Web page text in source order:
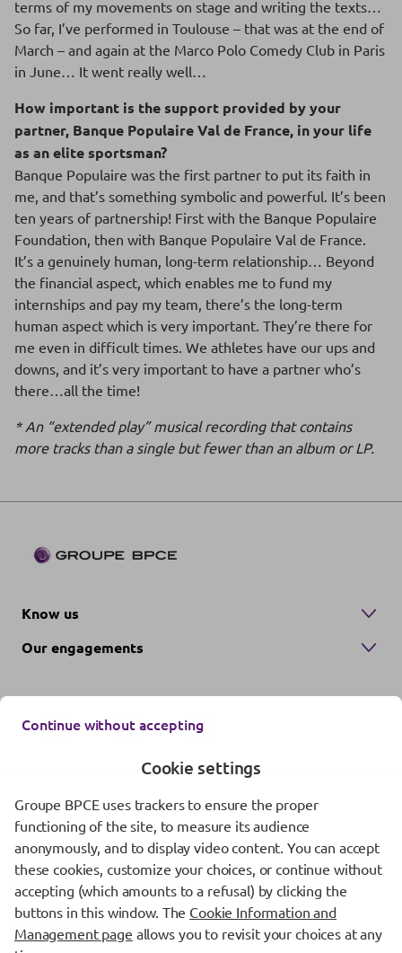
terms of my movements on stage and writing the texts…
So far, I’ve performed in Toulouse – that was at the end of
March – and again at the Marco Polo Comedy Club in Paris
in June… It went really well…
How important is the support provided by your
partner, Banque Populaire Val de France, in your life
as an elite sportsman?
Banque Populaire was the first partner to put its faith in
me, and that’s something symbolic and powerful. It’s been
ten years of partnership! First with the Banque Populaire
Foundation, then with Banque Populaire Val de France.
It’s a genuinely human, long-term relationship… Beyond
the financial aspect, which enables me to fund my
internships and pay my team, there’s the long-term
human aspect which is very important. They’re there for
me even in difficult times. We athletes have our ups and
downs, and it’s very important to have a partner who’s
there…all the time!
* An “extended play” musical recording that contains
more tracks than a single but fewer than an album or LP.
Know us
Our engagements
Contact us
Regulatory information
Protection of personal data
Cookie management
Continue without accepting
Cookie settings
Groupe BPCE uses trackers to ensure the proper
functioning of the site, to measure its audience
anonymously, and to display video content. You can accept
these cookies, customize your choices, or continue without
accepting (which amounts to a refusal) by clicking the
buttons in this window. The Cookie Information and
Management page allows you to revisit your choices at any